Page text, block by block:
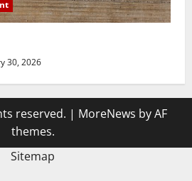
30, 2026
reserved. | MoreNews by AF
themes.
Sitemap